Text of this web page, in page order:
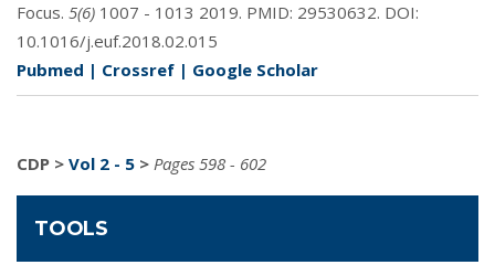
Focus. 5(6) 1007 - 1013 2019. PMID: 29530632. DOI:
10.1016/j.euf.2018.02.015
Pubmed | Crossref | Google Scholar
CDP > Vol 2 - 5 > Pages 598 - 602
TOOLS